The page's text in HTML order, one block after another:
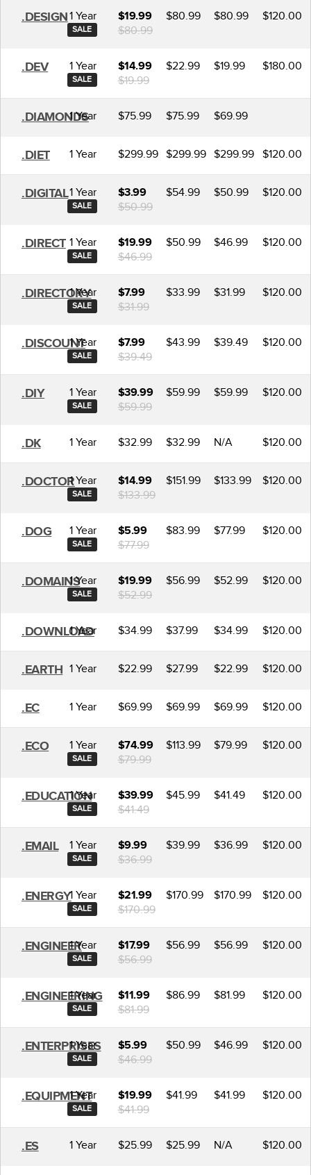
.DESIGN1 Year
SALE
$19.99
$80.99
$80.99 $80.99 $120.00
.DEV 1 Year
SALE
$14.99
$19.99
$22.99 $19.99 $180.00
.DIAMONDS
1 Year $75.99 $75.99 $69.99
.DIET 1 Year $299.99 $299.99 $299.99 $120.00
.DIGITAL1 Year
SALE
$3.99
$50.99
$54.99 $50.99 $120.00
.DIRECT 1 Year
SALE
$19.99
$46.99
$50.99 $46.99 $120.00
.DIRECTORY
1 Year
SALE
$7.99
$31.99
$33.99 $31.99 $120.00
.DISCOUNT
1 Year
SALE
$7.99
$39.49
$43.99 $39.49 $120.00
.DIY 1 Year
SALE
$39.99
$59.99
$59.99 $59.99 $120.00
.DK 1 Year $32.99 $32.99 N/A $120.00
.DOCTOR1 Year
SALE
$14.99
$133.99
$151.99 $133.99 $120.00
.DOG 1 Year
SALE
$5.99
$77.99
$83.99 $77.99 $120.00
.DOMAINS1 Year
SALE
$19.99
$52.99
$56.99 $52.99 $120.00
.DOWNLOAD
1 Year $34.99 $37.99 $34.99 $120.00
.EARTH 1 Year $22.99 $27.99 $22.99 $120.00
.EC 1 Year $69.99 $69.99 $69.99 $120.00
.ECO 1 Year
SALE
$74.99
$79.99
$113.99 $79.99 $120.00
.EDUCATION
1 Year
SALE
$39.99
$41.49
$45.99 $41.49 $120.00
.EMAIL 1 Year
SALE
$9.99
$36.99
$39.99 $36.99 $120.00
.ENERGY1 Year
SALE
$21.99
$170.99
$170.99 $170.99 $120.00
.ENGINEER1 Year
SALE
$17.99
$56.99
$56.99 $56.99 $120.00
.ENGINEERING
1 Year
SALE
$11.99
$81.99
$86.99 $81.99 $120.00
.ENTERPRISES
1 Year
SALE
$5.99
$46.99
$50.99 $46.99 $120.00
.EQUIPMENT
1 Year
SALE
$19.99
$41.99
$41.99 $41.99 $120.00
.ES 1 Year $25.99 $25.99 N/A $120.00